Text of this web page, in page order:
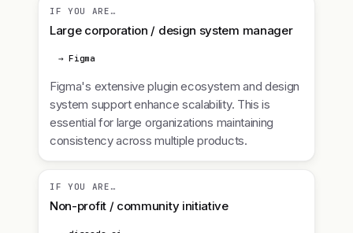
IF YOU ARE…
Large corporation / design system manager
→ Figma
Figma's extensive plugin ecosystem and design
system support enhance scalability. This is
essential for large organizations maintaining
consistency across multiple products.
IF YOU ARE…
Non-profit / community initiative